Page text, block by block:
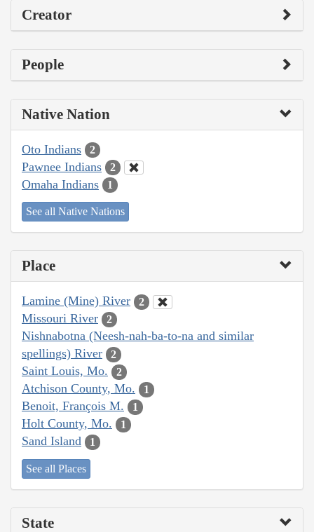
Creator
People
Native Nation
Oto Indians 2
Pawnee Indians 2
Omaha Indians 1
See all Native Nations
Place
Lamine (Mine) River 2
Missouri River 2
Nishnabotna (Neesh-nah-ba-to-na and similar
spellings) River
2
Saint Louis, Mo. 2
Atchison County, Mo. 1
Benoit, François M. 1
Holt County, Mo. 1
Sand Island 1
See all Places
State